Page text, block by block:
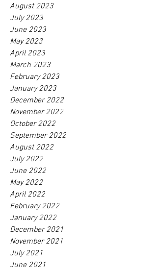
August 2023
July 2023
June 2023
May 2023
April 2023
March 2023
February 2023
January 2023
December 2022
November 2022
October 2022
September 2022
August 2022
July 2022
June 2022
May 2022
April 2022
February 2022
January 2022
December 2021
November 2021
July 2021
June 2021